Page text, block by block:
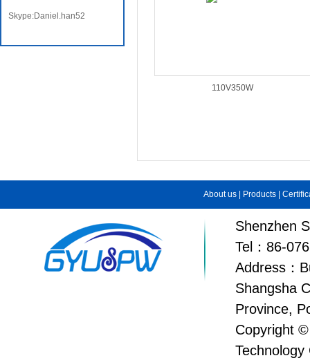
Skype:Daniel.han52
110V350W
About us Products
Shenzhen
Tel：86-
Address：
Shangsha
Province,
Copyright
Technology